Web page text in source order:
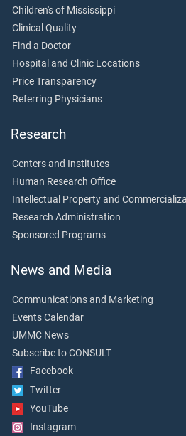
Children's of Mississippi
Clinical Quality
Find a Doctor
Hospital and Clinic Locations
Price Transparency
Referring Physicians
Research
Centers and Institutes
Human Research Office
Intellectual Property and
Research Administration
Sponsored Programs
News and Media
Communications and Marketing
Events Calendar
UMMC News
Subscribe to CONSULT
Facebook
Twitter
YouTube
Instagram